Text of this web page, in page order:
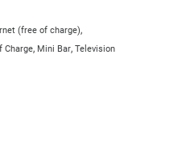
(free of charge),
Charge, Mini Bar, Television